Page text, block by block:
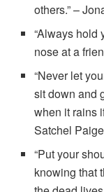
others.” –
“Always hold
nose at a
“Never let
sit down and
when it rains
Satchel Paige
“Put your
knowing that